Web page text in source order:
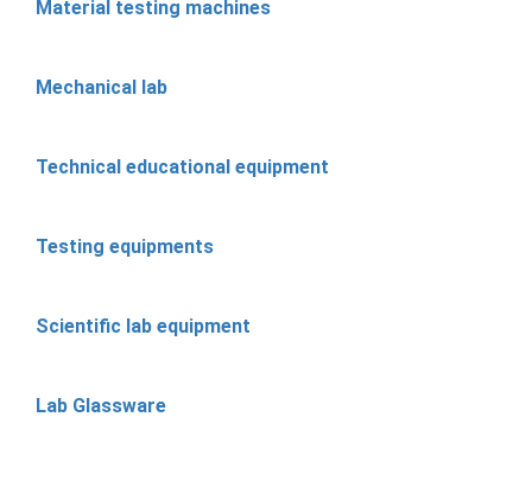
Material testing machines
Mechanical lab
Technical educational equipment
Testing equipments
Scientific lab equipment
Lab Glassware